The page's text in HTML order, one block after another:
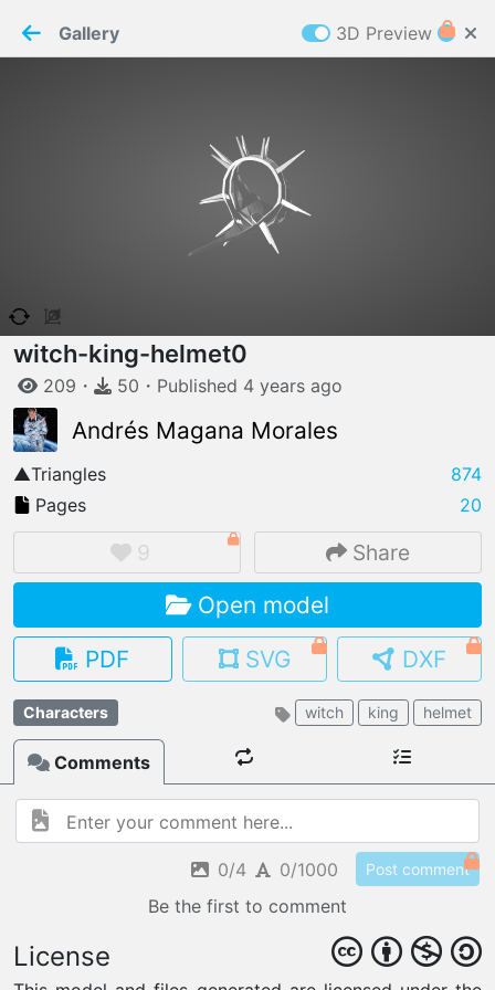
WELCOME TO
IMPORT FILE
.pmk .pdo .obj .gltf .stl .fbx
MY MODELS
load from your cloud
OPEN GALLERY
load an existing template
OPEN SHOP
Browse & buy 3D models
Paper✂️Maker
requires cookies to function
Gallery 3D Preview
witch-king-helmet0
209 ・ 50 ・ Published 4 years ago
Andrés Magana Morales
▲Triangles
874
Pages
20
9 Share
Open model
PDF
SVG DXF
Characters witch king helmet
Comments
0/4 0/1000 Post comment
Be the first to comment
License